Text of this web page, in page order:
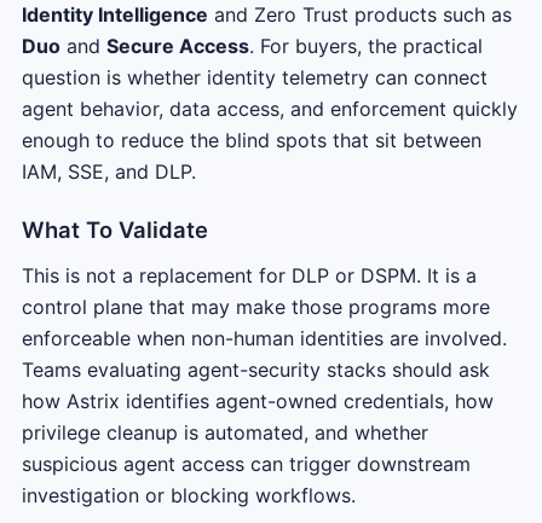
Identity Intelligence and Zero Trust products such as
Duoand Secure Access. For buyers, the practical
question is whether identity telemetry can connect
agent behavior, data access, and enforcement quickly
enough to reduce the blind spots that sit between
IAM, SSE, and DLP.
What To Validate
This is not a replacement for DLP or DSPM. It is a
control plane that may make those programs more
enforceable when non-human identities are involved.
Teams evaluating agent-security stacks should ask
how Astrix identifies agent-owned credentials, how
privilege cleanup is automated, and whether
suspicious agent access can trigger downstream
investigation or blocking workflows.